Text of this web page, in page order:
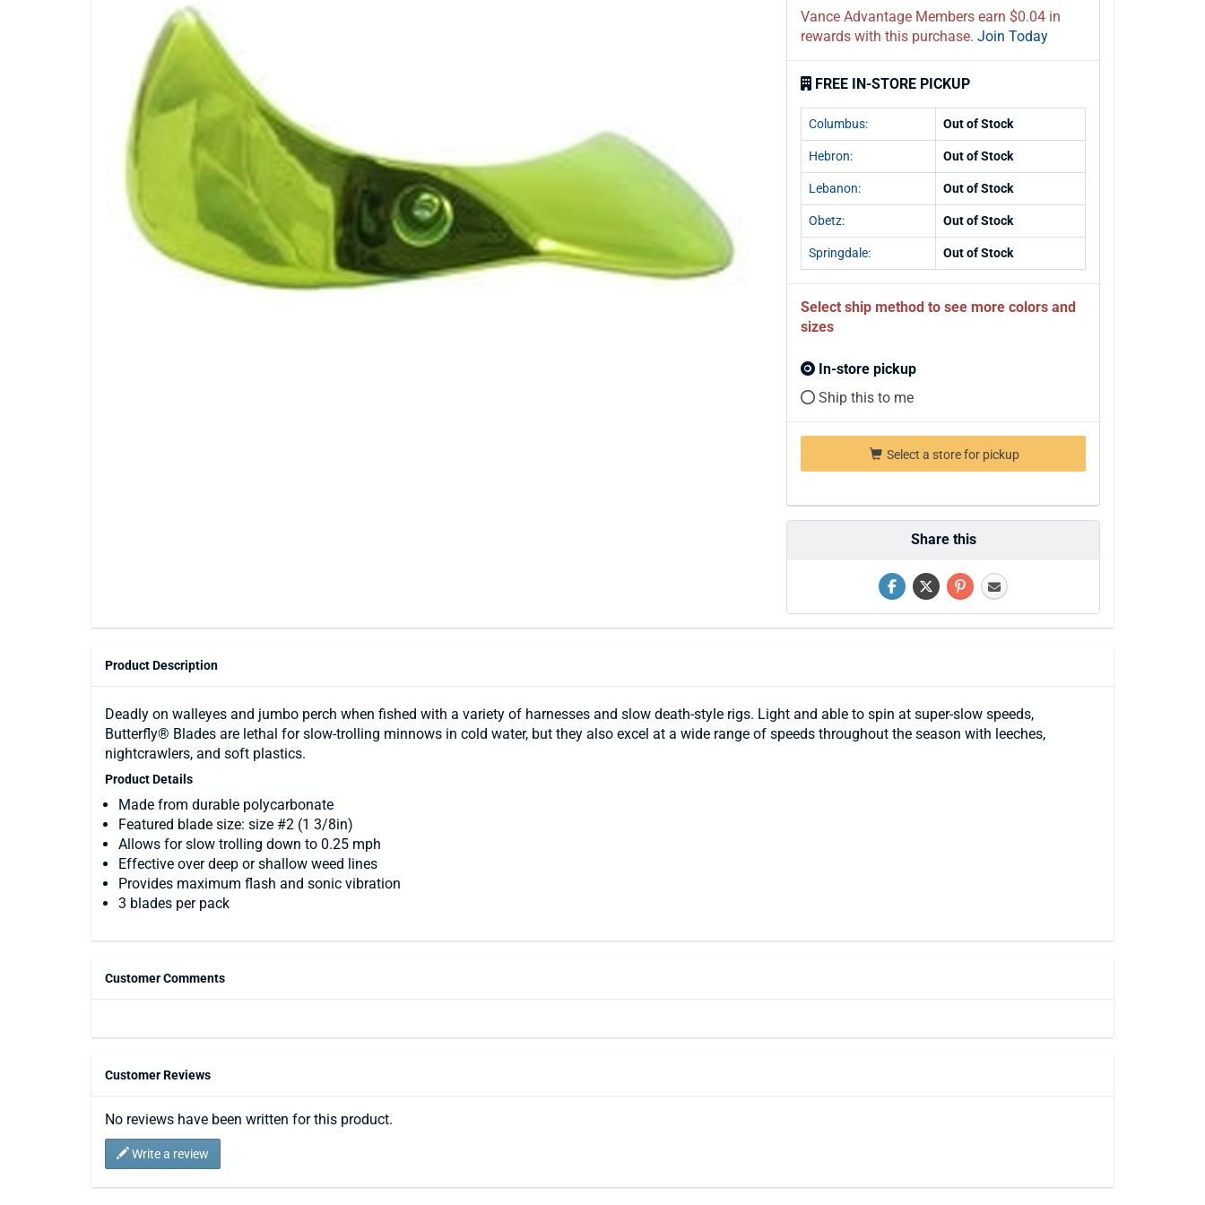
Vance Advantage Members earn $0.04 in
rewards with this purchase. Join Today
FREE IN-STORE PICKUP
Columbus: Out of Stock
Hebron: Out of Stock
Lebanon: Out of Stock
Obetz: Out of Stock
Springdale: Out of Stock
Select ship method to see more colors and
sizes
In-store pickup
Ship this to me
Select a store for pickup
Share this
Product Description
Deadly on walleyes and jumbo perch when fished with a variety of harnesses and slow death-style rigs. Light and able to spin at super-slow speeds,
Butterfly® Blades are lethal for slow-trolling minnows in cold water, but they also excel at a wide range of speeds throughout the season with leeches,
nightcrawlers, and soft plastics.
Product Details
Made from durable polycarbonate
Featured blade size: size #2 (1 3/8in)
Allows for slow trolling down to 0.25 mph
Effective over deep or shallow weed lines
Provides maximum flash and sonic vibration
3 blades per pack
Customer Comments
Customer Reviews
No reviews have been written for this product.
Write a review